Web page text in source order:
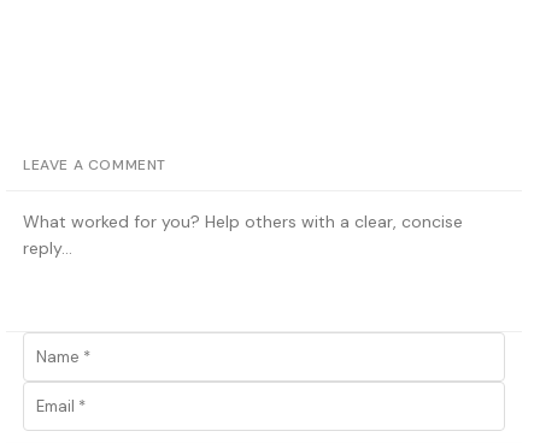
LEAVE A COMMENT